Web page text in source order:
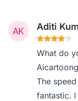
Aditi
What do
The
fantastic.